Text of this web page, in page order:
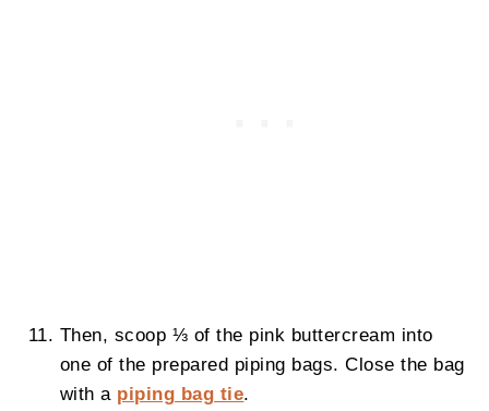
Then, scoop ⅓ of the pink buttercream into
one of the prepared piping bags. Close the bag
with a piping bag tie.